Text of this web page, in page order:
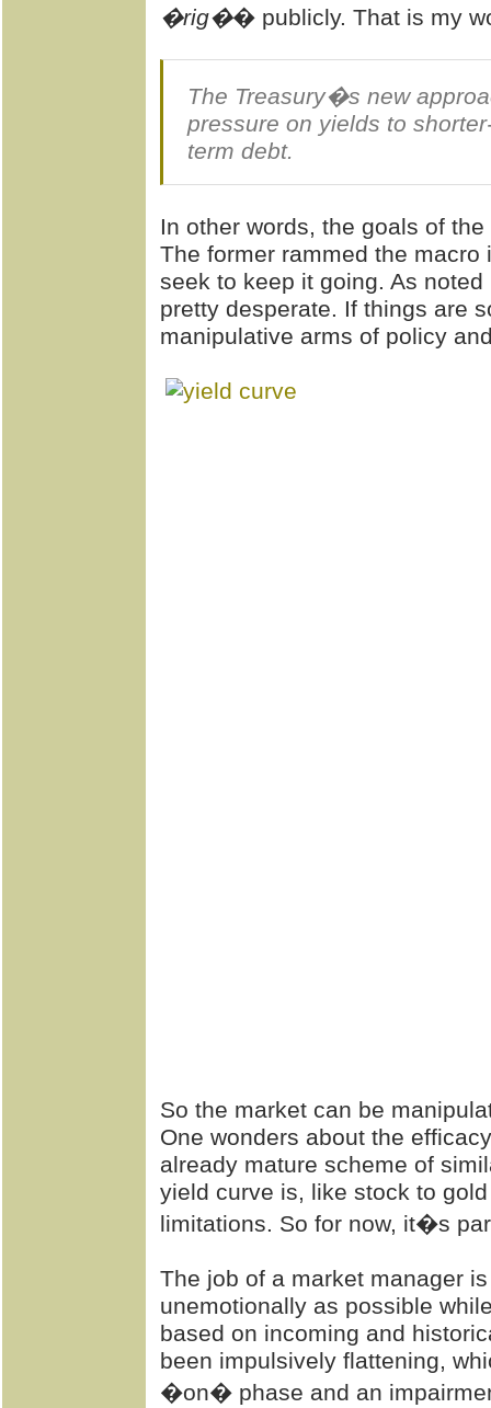
�rig�� publicly. That is my
The Treasury�s new
pressure on yields to
term debt.
In other words, the goals of
The former rammed the
seek to keep it going. As
pretty desperate. If things are
manipulative arms of policy
So the market can be
One wonders about the
already mature scheme of
yield curve is, like stock to
limitations. So for now, it�s
The job of a market manager
unemotionally as possible
based on incoming and
been impulsively flattening,
�on� phase and an